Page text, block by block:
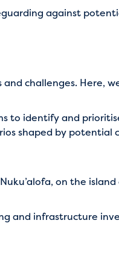
against
challenges. Here,
to identify and
shaped by potential
on the island
and infrastructure